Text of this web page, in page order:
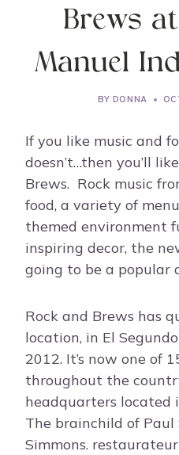
Brews
Manuel
BY DONNA
If you like music and
doesn’t…then you’ll
Brews. Rock music
food, a variety of
themed environment
inspiring decor, the
going to be a popular
Rock and Brews has
location, in El
2012. It’s now one of
throughout the
headquarters located
The brainchild of Paul
Simmons.